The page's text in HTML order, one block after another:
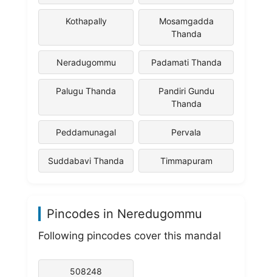
Kothapally
Mosamgadda
Thanda
Neradugommu Padamati Thanda
Palugu Thanda
Pandiri Gundu
Thanda
Peddamunagal Pervala
Suddabavi Thanda Timmapuram
Pincodes in Neredugommu
Following pincodes cover this mandal
508248